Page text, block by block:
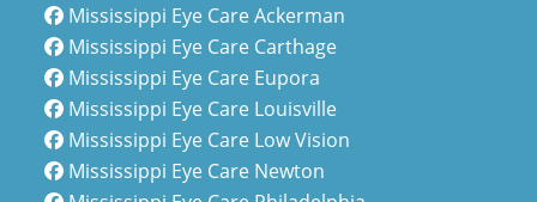
Mississippi Eye Care Ackerman
Mississippi Eye Care Carthage
Mississippi Eye Care Eupora
Mississippi Eye Care Louisville
Mississippi Eye Care Low Vision
Mississippi Eye Care Newton